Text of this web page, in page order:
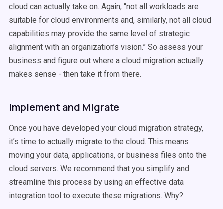
cloud can actually take on. Again, “not all workloads are
suitable for cloud environments and, similarly, not all cloud
capabilities may provide the same level of strategic
alignment with an organization’s vision.” So assess your
business and figure out where a cloud migration actually
makes sense - then take it from there.
Implement and Migrate
Once you have developed your cloud migration strategy,
it’s time to actually migrate to the cloud. This means
moving your data, applications, or business files onto the
cloud servers. We recommend that you simplify and
streamline this process by using an effective data
integration tool to execute these migrations. Why?